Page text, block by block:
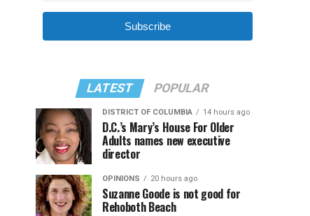
Subscribe
LATEST POPULAR
DISTRICT OF COLUMBIA 14 hours ago
D.C.’s Mary’s House For Older
Adults names new executive
director
OPINIONS 20 hours ago
Suzanne Goode is not good for
Rehoboth Beach